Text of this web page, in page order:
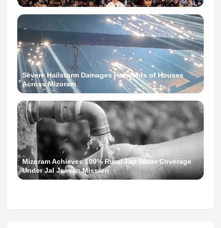
Severe Hailstorm Damages Hundreds of Houses
Across Mizoram
Mizoram Achieves 100% Rural Tap Water Coverage
Under Jal Jeevan Mission